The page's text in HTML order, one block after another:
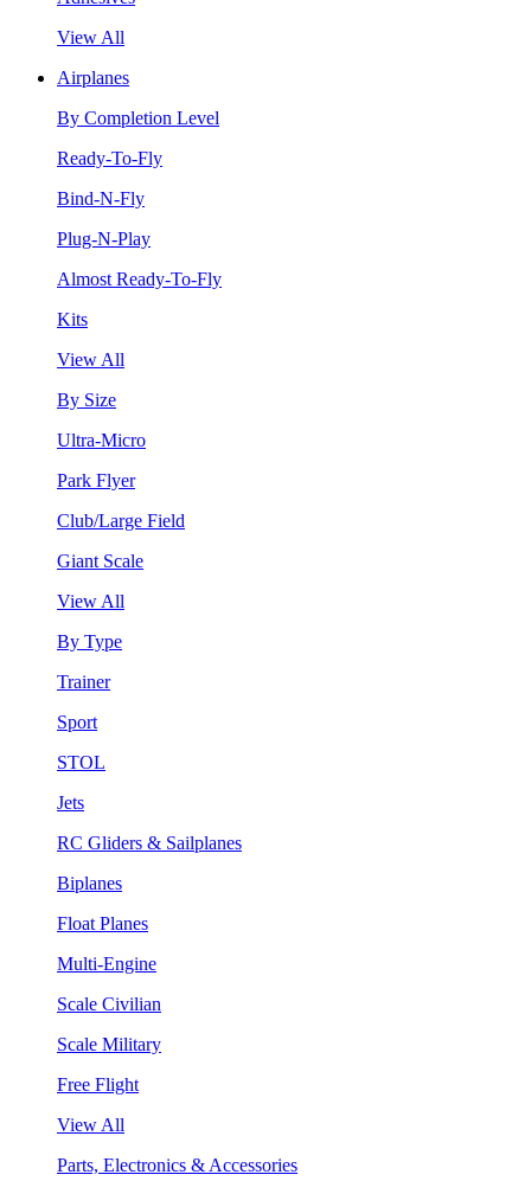
View All
Airplanes
By Completion Level
Ready-To-Fly
Bind-N-Fly
Plug-N-Play
Almost Ready-To-Fly
Kits
View All
By Size
Ultra-Micro
Park Flyer
Club/Large Field
Giant Scale
View All
By Type
Trainer
Sport
STOL
Jets
RC Gliders & Sailplanes
Biplanes
Float Planes
Multi-Engine
Scale Civilian
Scale Military
Free Flight
View All
Parts, Electronics & Accessories